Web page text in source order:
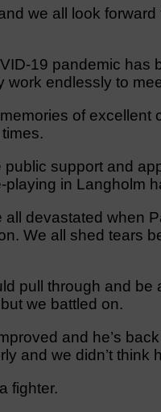
we all look
19 pandemic has
endlessly to
of excellent
support and
in Langholm
all devastated when
We all shed tears
pull through and
we battled on.
and he’s
and we didn’t think
fighter.